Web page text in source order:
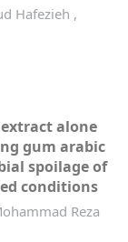
Hafezieh ,
alone
gum arabic
spoilage of
conditions
Reza